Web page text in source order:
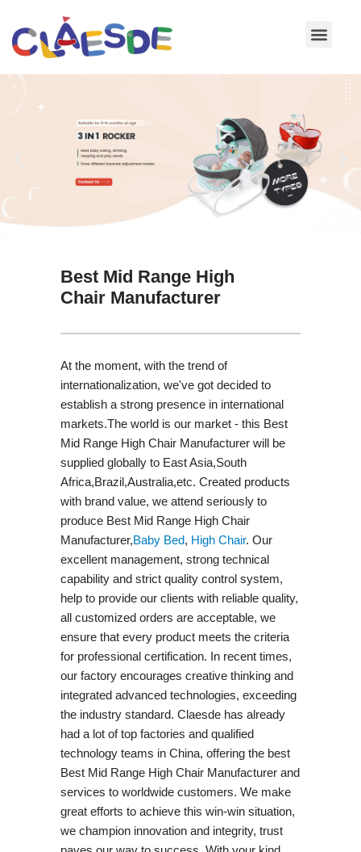
Skip
Best Mid Range High
Chair Manufacturer
At the moment, with the trend of
internationalization, we've got decided to
establish a strong presence in international
markets.The world is our market - this Best
Mid Range High Chair Manufacturer will be
supplied globally to East Asia,South
Africa,Brazil,Australia,etc. Created products
with brand value, we attend seriously to
produce Best Mid Range High Chair
Manufacturer,Baby Bed, High Chair. Our
excellent management, strong technical
capability and strict quality control system,
help to provide our clients with reliable quality,
all customized orders are acceptable, we
ensure that every product meets the criteria
for professional certification. In recent times,
our factory encourages creative thinking and
integrated advanced technologies, exceeding
the industry standard. Claesde has already
had a lot of top factories and qualified
technology teams in China, offering the best
Best Mid Range High Chair Manufacturer and
services to worldwide customers. We make
great efforts to achieve this win-win situation,
we champion innovation and integrity, trust